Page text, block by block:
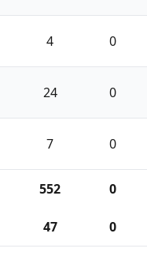
4 0
24 0
7 0
552 0
47 0